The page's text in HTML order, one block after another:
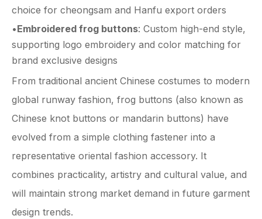
choice for cheongsam and Hanfu export orders
•Embroidered frog buttons: Custom high-end style,
supporting logo embroidery and color matching for
brand exclusive designs
From traditional ancient Chinese costumes to modern
global runway fashion, frog buttons (also known as
Chinese knot buttons or mandarin buttons) have
evolved from a simple clothing fastener into a
representative oriental fashion accessory. It
combines practicality, artistry and cultural value, and
will maintain strong market demand in future garment
design trends.